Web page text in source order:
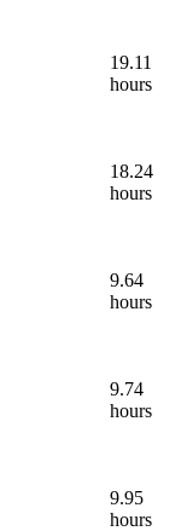
19.11
hours
18.24
hours
9.64
hours
9.74
hours
9.95
hours